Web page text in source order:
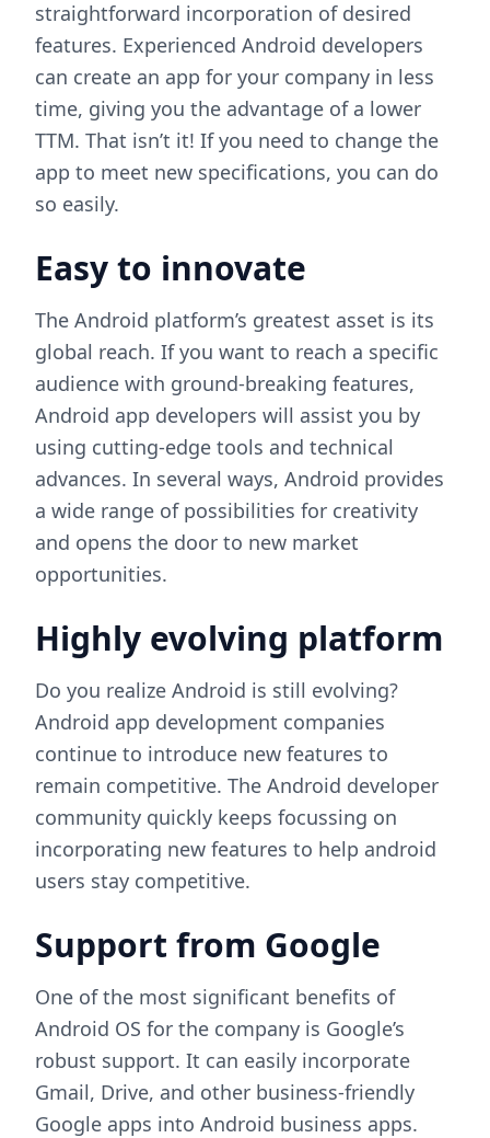
straightforward incorporation of desired
features. Experienced Android developers
can create an app for your company in less
time, giving you the advantage of a lower
TTM. That isn’t it! If you need to change the
app to meet new specifications, you can do
so easily.
Easy to innovate
The Android platform’s greatest asset is its
global reach. If you want to reach a specific
audience with ground-breaking features,
Android app developers will assist you by
using cutting-edge tools and technical
advances. In several ways, Android provides
a wide range of possibilities for creativity
and opens the door to new market
opportunities.
Highly evolving platform
Do you realize Android is still evolving?
Android app development companies
continue to introduce new features to
remain competitive. The Android developer
community quickly keeps focussing on
incorporating new features to help android
users stay competitive.
Support from Google
One of the most significant benefits of
Android OS for the company is Google’s
robust support. It can easily incorporate
Gmail, Drive, and other business-friendly
Google apps into Android business apps.